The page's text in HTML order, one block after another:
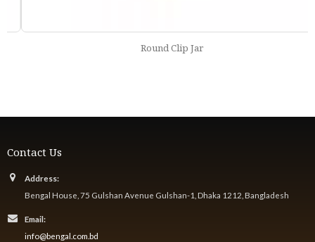
Round Clip Jar
Contact Us
Address:
Bengal House, 75 Gulshan Avenue Gulshan-1, Dhaka 1212, Bangladesh
Email:
info@bengal.com.bd